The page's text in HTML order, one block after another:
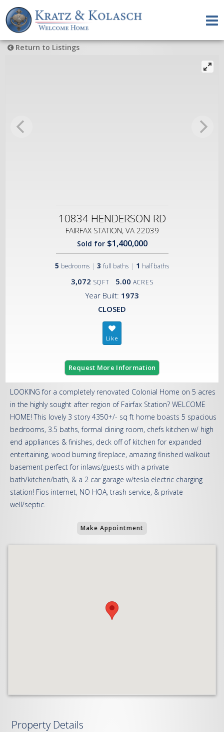
Return to Listings
10834 HENDERSON RD
FAIRFAX STATION, VA 22039
Sold for$1,400,000
5 bedrooms | 3 full baths | 1 half baths
3,072 SQFT 5.00 ACRES
Year Built: 1973
CLOSED
Request More Information
LOOKING for a completely renovated Colonial Home on 5 acres
in the highly sought after region of Fairfax Station? WELCOME
HOME! This lovely 3 story 4350+/- sq ft home boasts 5 spacious
bedrooms, 3.5 baths, formal dining room, chefs kitchen w/ high
end appliances & finishes, deck off of kitchen for expanded
entertaining, wood burning fireplace, amazing finished walkout
basement perfect for inlaws/guests with a private
bath/kitchen/bath, & a 2 car garage w/tesla electric charging
station! Fios internet, NO HOA, trash service, & private
well/septic.
Make Appointment
Property Details